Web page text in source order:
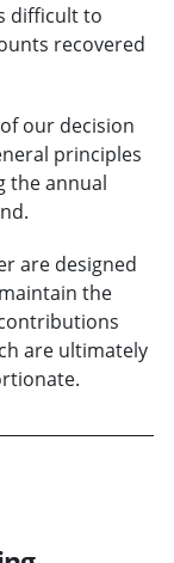
difficult to
recovered
our decision
principles
the annual
are designed
the
are ultimately